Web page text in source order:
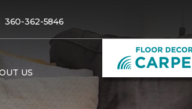
360-362-5846
US